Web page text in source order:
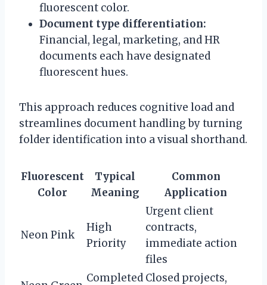
fluorescent color.
Document type differentiation:
Financial, legal, marketing, and HR
documents each have designated
fluorescent hues.
This approach reduces cognitive load and
streamlines document handling by turning
folder identification into a visual shorthand.
Fluorescent
Color
Typical
Meaning
Common
Application
Neon Pink
High
Priority
Urgent client
contracts,
immediate action
files
Completed Closed projects,